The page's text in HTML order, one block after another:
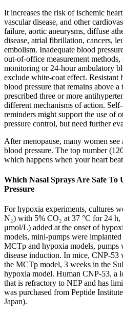
It increases the risk of ischemic
vascular disease, and other
failure, aortic aneurysms, diffuse
disease, atrial fibrillation, cancers,
embolism. Inadequate blood
out-of-office measurement methods,
monitoring or 24-hour ambulatory
exclude white-coat effect. Resistant
blood pressure that remains above
prescribed three or more
different mechanisms of action.
reminders might support the use of
pressure control, but need further
After menopause, many women
blood pressure. The top number
which happens when your heart
Which Nasal Sprays Are Safe To
Pressure
For hypoxia experiments, cultures
N₂) with 5% CO₂ at 37 °C for 24
μmol/L) added at the onset of
models, mini-pumps were
MCTp and hypoxia models, pumps
disease induction. In mice, CNP-53
the MCTp model, 3 weeks in the
hypoxia model. Human CNP-53, a
that is refractory to NEP and has
was purchased from Peptide
Japan).